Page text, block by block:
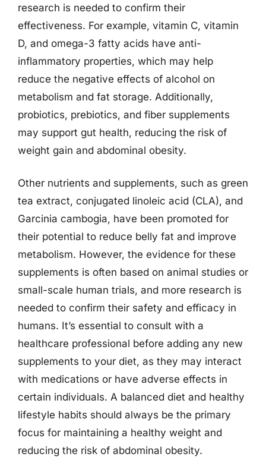
research is needed to confirm their
effectiveness. For example, vitamin C, vitamin
D, and omega-3 fatty acids have anti-
inflammatory properties, which may help
reduce the negative effects of alcohol on
metabolism and fat storage. Additionally,
probiotics, prebiotics, and fiber supplements
may support gut health, reducing the risk of
weight gain and abdominal obesity.
Other nutrients and supplements, such as green
tea extract, conjugated linoleic acid (CLA), and
Garcinia cambogia, have been promoted for
their potential to reduce belly fat and improve
metabolism. However, the evidence for these
supplements is often based on animal studies or
small-scale human trials, and more research is
needed to confirm their safety and efficacy in
humans. It’s essential to consult with a
healthcare professional before adding any new
supplements to your diet, as they may interact
with medications or have adverse effects in
certain individuals. A balanced diet and healthy
lifestyle habits should always be the primary
focus for maintaining a healthy weight and
reducing the risk of abdominal obesity.